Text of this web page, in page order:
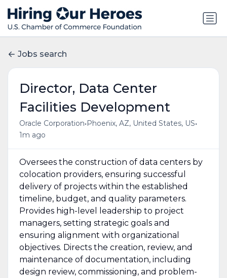
Jobs search
Director, Data Center
Facilities Development
Oracle Corporation• Phoenix, AZ, United States, US•
1m ago
Oversees the construction of data centers by
colocation providers, ensuring successful
delivery of projects within the established
timeline, budget, and quality parameters.
Provides high-level leadership to project
managers, setting strategic goals and
ensuring alignment with organizational
objectives. Directs the creation, review, and
maintenance of documentation, including
design review, commissioning, and problem-